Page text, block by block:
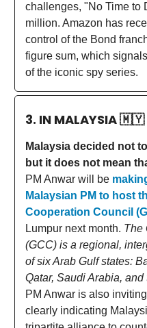
challenges, "No Time to
million. Amazon has
control of the Bond
figure sum, which
of the iconic spy series.
3. IN MALAYSIA🇲🇾
Malaysia decided not
but it does not mean
PM Anwar will be
Malaysian PM to host
Cooperation Council
Lumpur next month. The
(GCC) is a regional,
of six Arab Gulf states:
Qatar, Saudi Arabia,
PM Anwar is also
clearly indicating